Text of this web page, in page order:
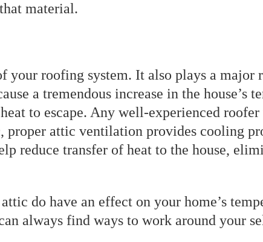
material.
roofing system. It also plays a major
a tremendous increase in the house’s
to escape. Any well-experienced
proper attic ventilation provides cooling
reduce transfer of heat to the house,
do have an effect on your home’s
always find ways to work around your